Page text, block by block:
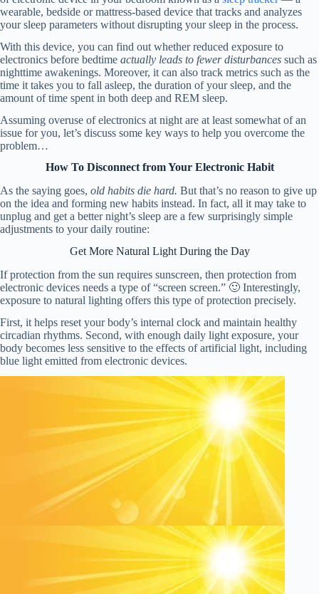
wearable, bedside or mattress-based device that tracks and analyzes
your sleep parameters without disrupting your sleep in the process.
With this device, you can find out whether reduced exposure to
electronics before bedtime actually leads to fewer disturbances such as
nighttime awakenings. Moreover, it can also track metrics such as the
time it takes you to fall asleep, the duration of your sleep, and the
amount of time spent in both deep and REM sleep.
Assuming overuse of electronics at night are at least somewhat of an
issue for you, let’s discuss some key ways to help you overcome the
problem…
How To Disconnect from Your Electronic Habit
As the saying goes, old habits die hard. But that’s no reason to give up
on the idea and forming new habits instead. In fact, all it may take to
unplug and get a better night’s sleep are a few surprisingly simple
adjustments to your daily routine:
Get More Natural Light During the Day
If protection from the sun requires sunscreen, then protection from
electronic devices needs a type of “screen screen.” 🙂 Interestingly,
exposure to natural lighting offers this type of protection precisely.
First, it helps reset your body’s internal clock and maintain healthy
circadian rhythms. Second, with enough daily light exposure, your
body becomes less sensitive to the effects of artificial light, including
blue light emitted from electronic devices.